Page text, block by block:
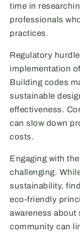
time in
professionals
practices.
Regulatory
implementation
Building codes
sustainable
effectiveness.
can slow down
costs.
Engaging with
challenging.
sustainability,
eco-friendly
awareness
community can